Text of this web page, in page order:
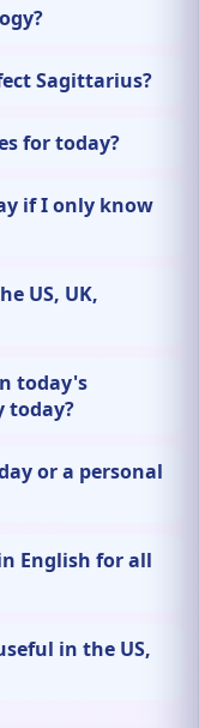
Sagittarius?
for today?
if I only know
US, UK,
today's
today?
or a personal
English for all
in the US,